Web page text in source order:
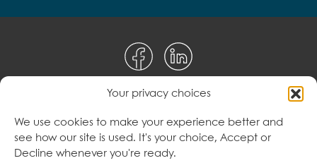
Your privacy choices
We use cookies to make your experience better and
see how our site is used. It's your choice, Accept or
Decline whenever you're ready.
Disclaimer
Terms & Conditions